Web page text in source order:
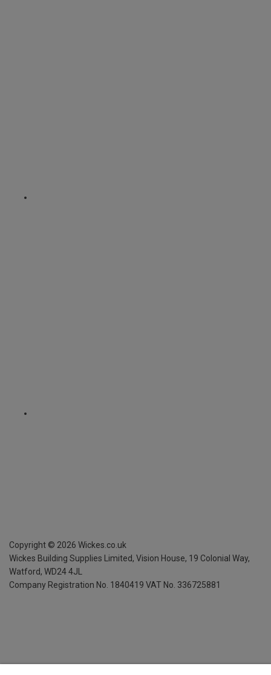
Copyright © 2026 Wickes.co.uk
Wickes Building Supplies Limited, Vision House, 19 Colonial Way,
Watford, WD24 4JL
Company Registration No. 1840419 VAT No. 336725881